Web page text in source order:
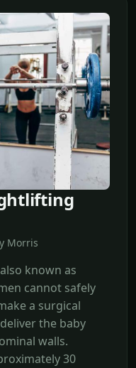
Morris
known as
cannot safely
a surgical
the baby
walls.
30